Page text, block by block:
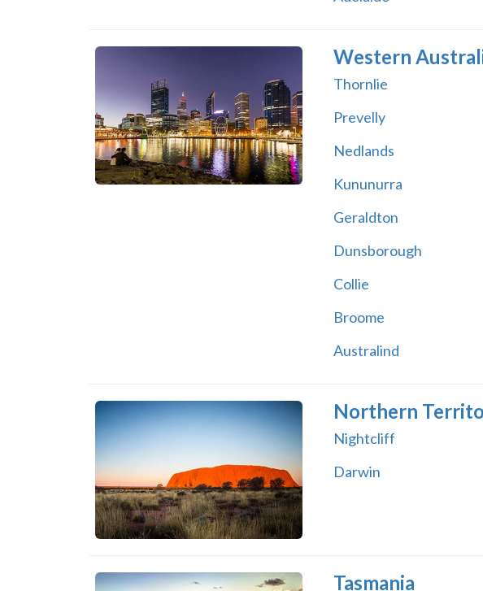
Western
Thornlie
Prevelly
Nedlands
Kununurra
Geraldton
Dunsborough
Collie
Broome
Australind
Northern
Nightcliff
Darwin
Tasmania